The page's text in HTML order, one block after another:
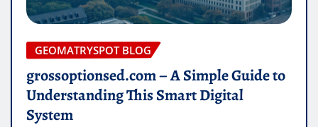
GEOMATRYSPOT BLOG
grossoptionsed.com – A Simple Guide to
Understanding This Smart Digital
System